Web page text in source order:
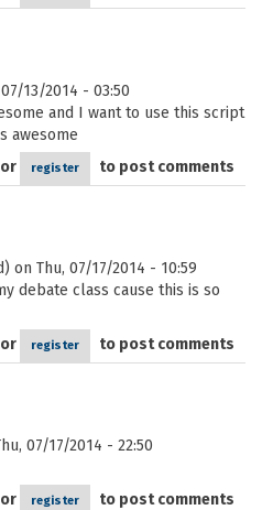
13/2014 - 03:50
and I want to use this script
awesome
or register to post comments
on Thu, 07/17/2014 - 10:59
debate class cause this is so
or register to post comments
07/17/2014 - 22:50
or register to post comments